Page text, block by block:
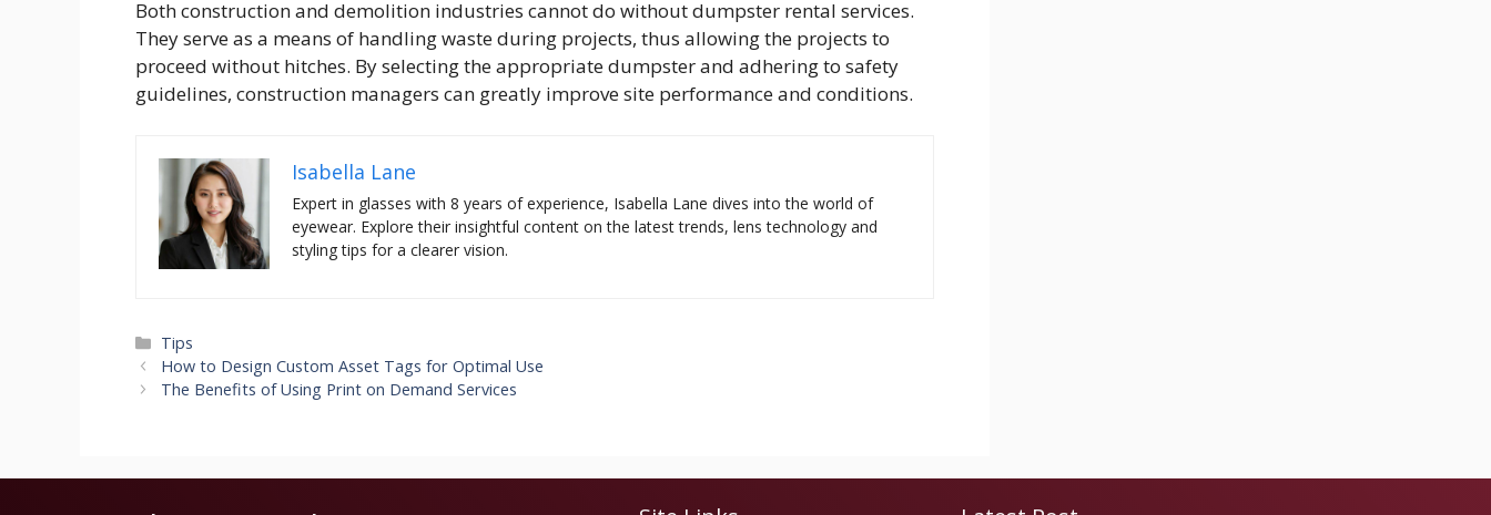
Both construction and demolition industries cannot do without dumpster rental services.
They serve as a means of handling waste during projects, thus allowing the projects to
proceed without hitches. By selecting the appropriate dumpster and adhering to safety
guidelines, construction managers can greatly improve site performance and conditions.
Isabella Lane
Expert in glasses with 8 years of experience, Isabella Lane dives into the world of
eyewear. Explore their insightful content on the latest trends, lens technology and
styling tips for a clearer vision.
Categories
Tips
How to Design Custom Asset Tags for Optimal Use
The Benefits of Using Print on Demand Services